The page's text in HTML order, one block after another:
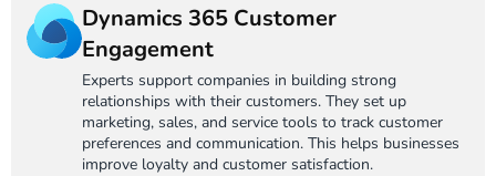
Dynamics 365 Customer
Engagement
Experts support companies in building strong
relationships with their customers. They set up
marketing, sales, and service tools to track customer
preferences and communication. This helps businesses
improve loyalty and customer satisfaction.